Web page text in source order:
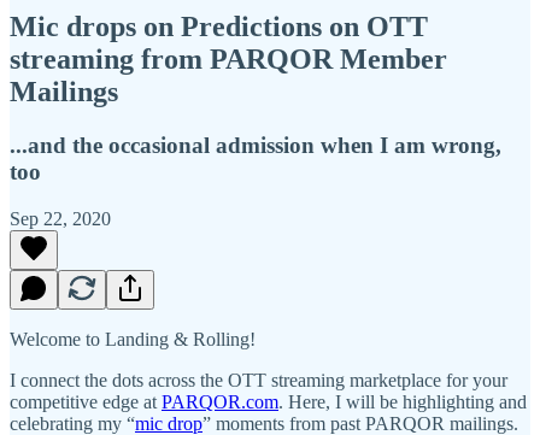
Mic drops on Predictions on OTT
streaming from PARQOR Member
Mailings
...and the occasional admission when I am wrong,
too
Sep 22, 2020
Welcome to Landing & Rolling!
I connect the dots across the OTT streaming marketplace for your
competitive edge at PARQOR.com. Here, I will be highlighting and
celebrating my “mic drop” moments from past PARQOR mailings.